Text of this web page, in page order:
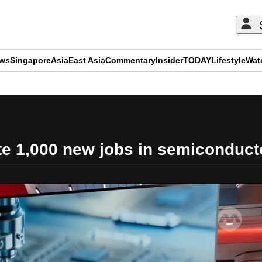
SingaporeAsiaEast AsiaCommentaryInsiderTODAYLifestyle
1,000 new jobs in